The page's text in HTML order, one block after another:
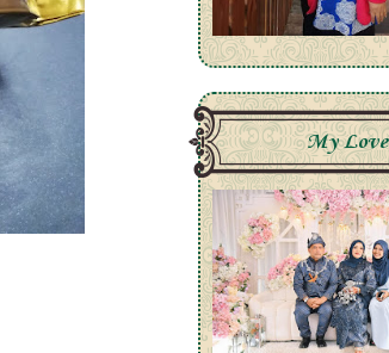
My Love